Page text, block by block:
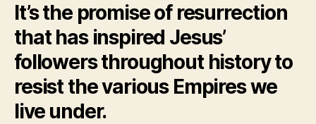
It’s the promise of resurrection
that has inspired Jesus’
followers throughout history to
resist the various Empires we
live under.